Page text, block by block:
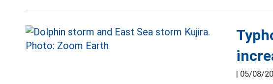
| 05/08/